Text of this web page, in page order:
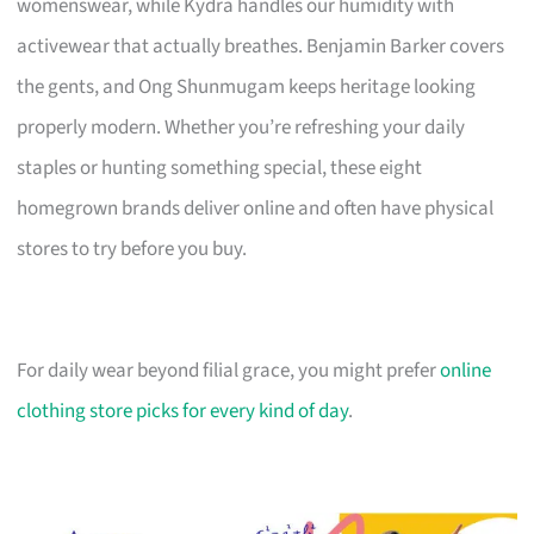
activewear that actually breathes. Benjamin Barker covers
the gents, and Ong Shunmugam keeps heritage looking
properly modern. Whether you’re refreshing your daily
staples or hunting something special, these eight
homegrown brands deliver online and often have physical
stores to try before you buy.
For daily wear beyond filial grace, you might preferonline
clothing store picks for every kind of day.